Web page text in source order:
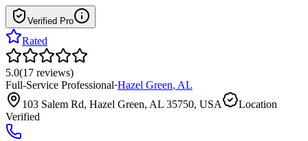
Verified Pro
Rated
5.0(17 reviews)
Full-Service Professional·Hazel Green, AL
103 Salem Rd, Hazel Green, AL 35750, USA
Location
Verified